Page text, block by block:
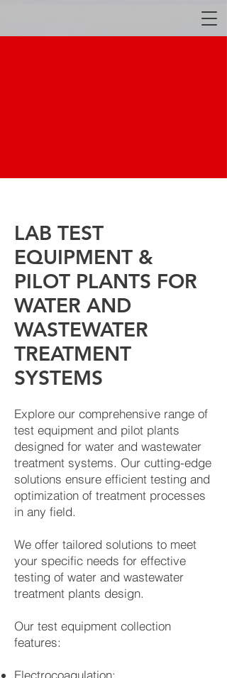
LAB TEST
EQUIPMENT &
PILOT PLANTS FOR
WATER AND
WASTEWATER
TREATMENT
SYSTEMS
Explore our comprehensive range of
test equipment and pilot plants
designed for water and wastewater
treatment systems. Our cutting-edge
solutions ensure efficient testing and
optimization of treatment processes
in any field.
We offer tailored solutions to meet
your specific needs for effective
testing of water and wastewater
treatment plants design.
Our test equipment collection
features:
Electrocoagulation;